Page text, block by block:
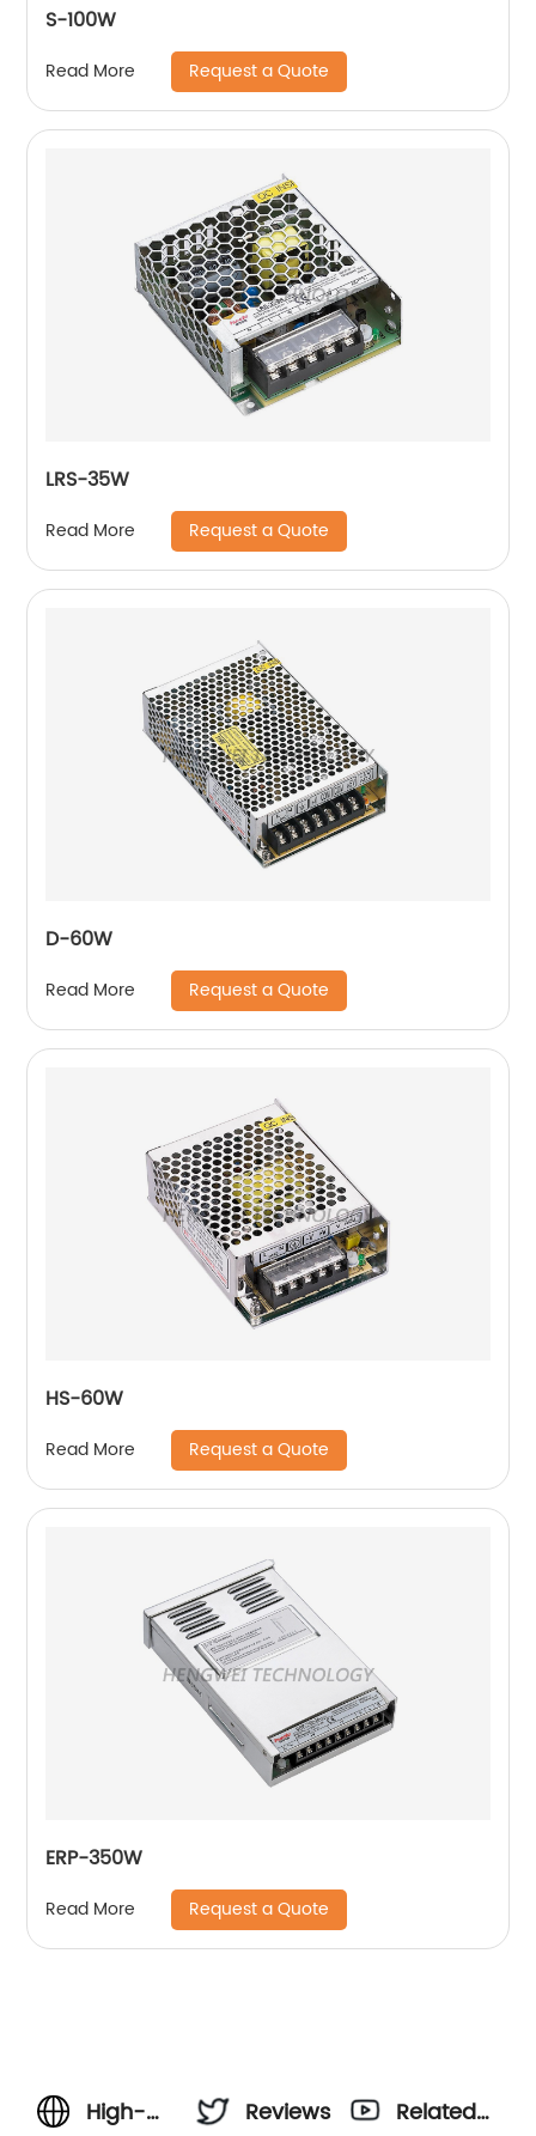
S-100W
Read More Request a Quote
LRS-35W
Read More Request a Quote
D-60W
Read More Request a Quote
HS-60W
Read More Request a Quote
ERP-350W
Read More Request a Quote
High-
Reviews
Related